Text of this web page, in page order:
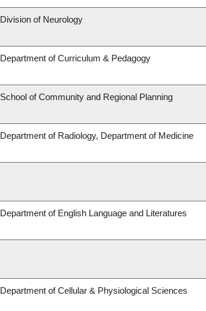
Division of Neurology
Department of Curriculum & Pedagogy
School of Community and Regional Planning
Department of Radiology, Department of Medicine
Department of English Language and Literatures
Department of Cellular & Physiological Sciences